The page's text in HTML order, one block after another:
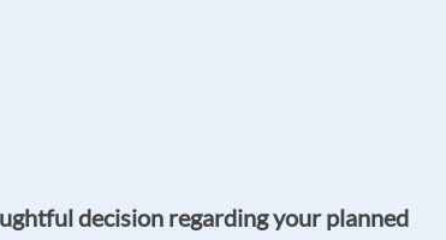
decision regarding your planned